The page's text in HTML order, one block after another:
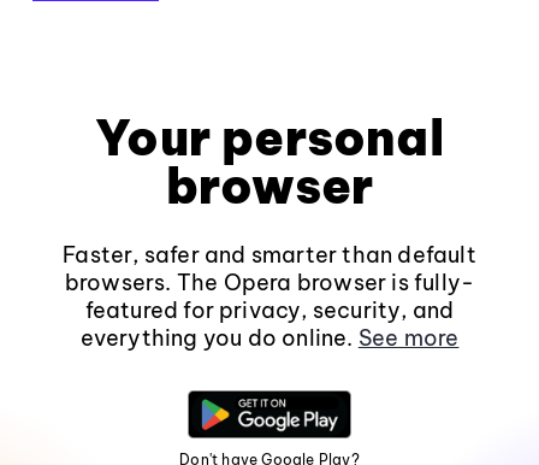
Your personal
browser
Faster, safer and smarter than default
browsers. The Opera browser is fully-
featured for privacy, security, and
everything you do online. See more
Don't have Google Play?